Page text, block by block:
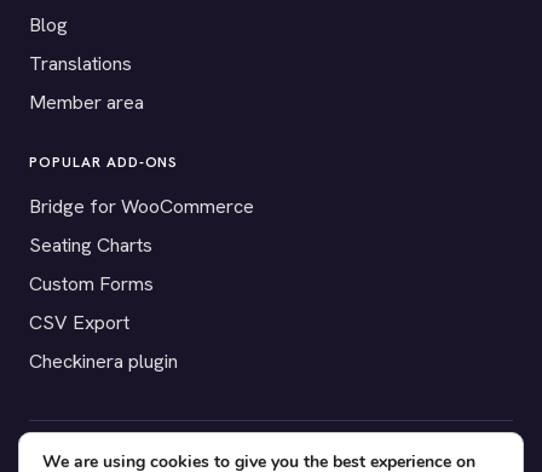
Blog
Translations
Member area
POPULAR ADD-ONS
Bridge for WooCommerce
Seating Charts
Custom Forms
CSV Export
Checkinera plugin
We are using cookies to give you the best experience on